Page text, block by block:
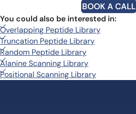
BOOK A CALL
You could also be interested in:
Overlapping Peptide Library
Truncation Peptide Library
Random Peptide Library
Alanine Scanning Library
Positional Scanning Library